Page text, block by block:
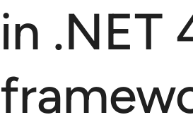
in .NET